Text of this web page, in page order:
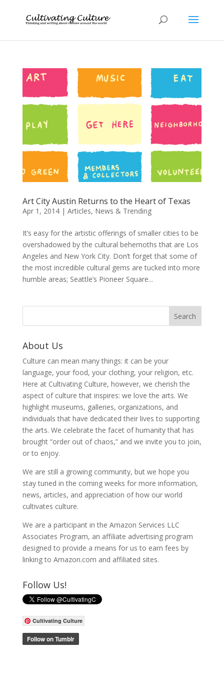
Art City Austin Returns to the Heart of Texas
Apr 1, 2014| Articles, News & Trending
It’s easy for the artistic offerings of smaller cities to be
overshadowed by the cultural behemoths that are Los
Angeles and New York City. Don’t forget that some of
the most incredible cultural gems are tucked into more
humble areas; Seattle’s Pioneer Square...
About Us
Culture can mean many things: it can be your
language, your food, your clothing, your religion, etc.
Here at Cultivating Culture, however, we cherish the
aspect of culture that inspires: we love the arts. We
highlight museums, galleries, organizations, and
individuals that have dedicated their lives to supporting
the arts. We celebrate the facet of humanity that has
brought “order out of chaos,” and we invite you to join,
or to enjoy.
We are still a growing community, but we hope you
stay tuned in the coming weeks for more information,
news, articles, and appreciation of how our world
cultivates culture.
We are a participant in the Amazon Services LLC
Associates Program, an affiliate advertising program
designed to provide a means for us to earn fees by
linking to Amazon.com and affiliated sites.
Follow Us!
Cultivating Culture